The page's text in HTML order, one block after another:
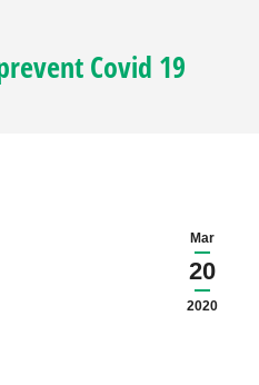
Covid 19
Mar
20
2020